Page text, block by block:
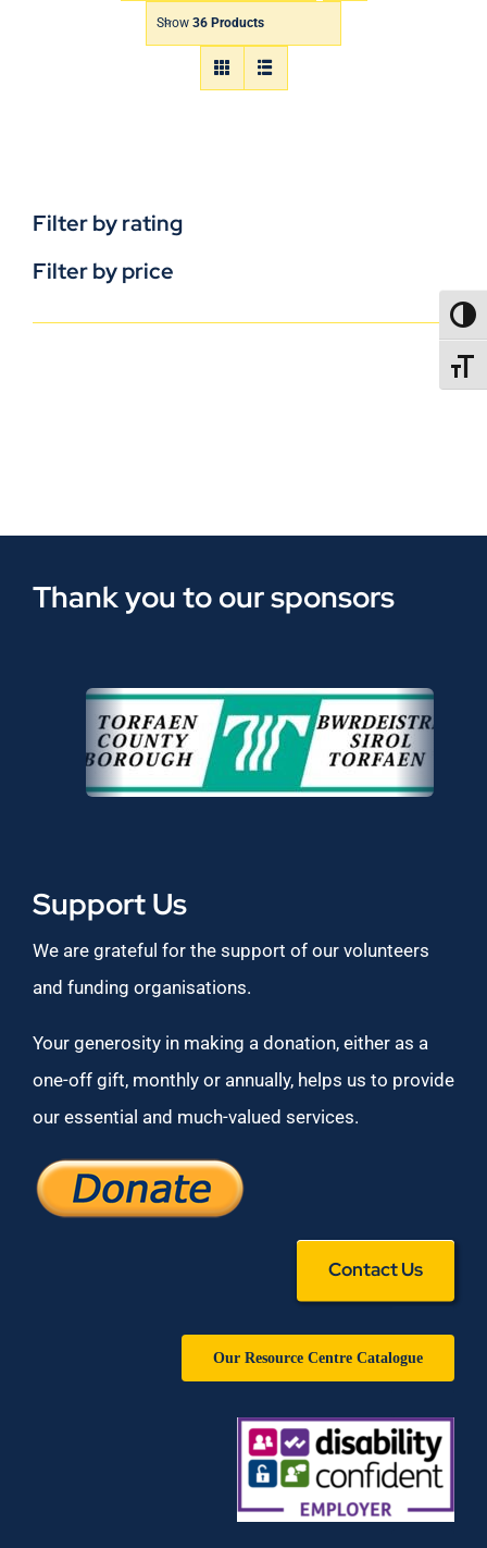
Show 36 Products
Filter by rating
Filter by price
Thank you to our sponsors
Support Us
We are grateful for the support of our volunteers
and funding organisations.
Your generosity in making a donation, either as a
one-off gift, monthly or annually, helps us to provide
our essential and much-valued services.
Contact Us
Our Resource Centre Catalogue